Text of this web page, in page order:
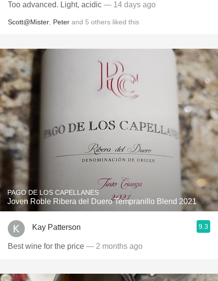
Too advanced. Light, acidic — 14 days ago
Scott@Mister Peter and 5 others liked this
PAGO DE LOS CAPELLANES
Joven Roble Ribera del Duero Tempranillo Blend 2021
Kay Patterson 9.3
Best wine for the price — 2 months ago